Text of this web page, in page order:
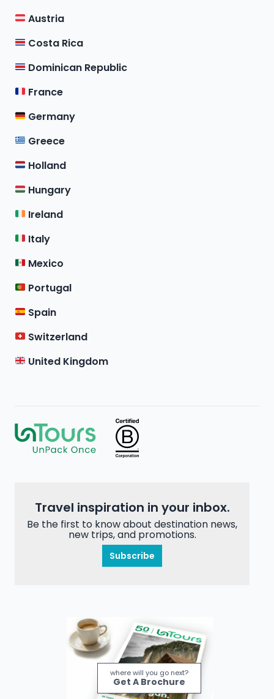
Austria
Costa Rica
Dominican Republic
France
Germany
Greece
Holland
Hungary
Ireland
Italy
Mexico
Portugal
Spain
Switzerland
United Kingdom
Travel inspiration in your inbox.
Be the first to know about destination news,
new trips, and promotions.
Subscribe
where will you go next?
Get A Brochure